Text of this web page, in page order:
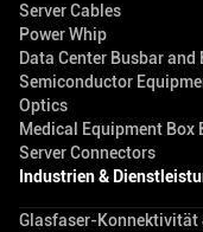
Server Cables
Power Whip
Data Center Busbar
Semiconductor
Optics
Medical Equipment Box
Server Connectors
Industrien &
Glasfaser-Konnektivität